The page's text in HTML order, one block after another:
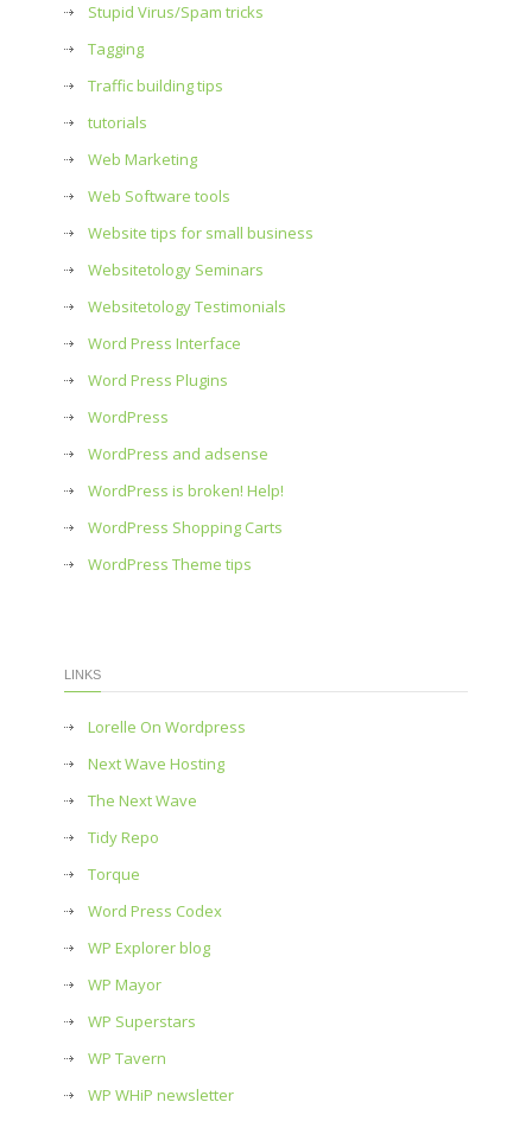
Stupid Virus/Spam tricks
Tagging
Traffic building tips
tutorials
Web Marketing
Web Software tools
Website tips for small business
Websitetology Seminars
Websitetology Testimonials
Word Press Interface
Word Press Plugins
WordPress
WordPress and adsense
WordPress is broken! Help!
WordPress Shopping Carts
WordPress Theme tips
LINKS
Lorelle On Wordpress
Next Wave Hosting
The Next Wave
Tidy Repo
Torque
Word Press Codex
WP Explorer blog
WP Mayor
WP Superstars
WP Tavern
WP WHiP newsletter